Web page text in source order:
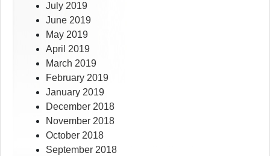
July 2019
June 2019
May 2019
April 2019
March 2019
February 2019
January 2019
December 2018
November 2018
October 2018
September 2018